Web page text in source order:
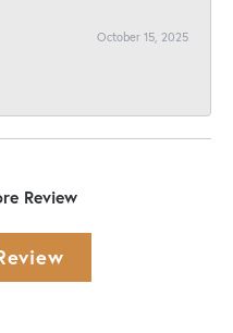
October 15, 2025
Review